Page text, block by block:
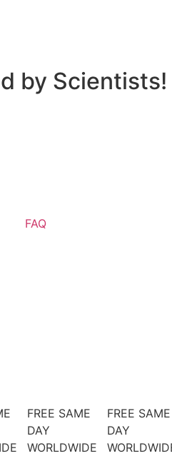
by Scientists!
FAQ
FREE SAME
DAY
WORLDWIDE
FREE SAME
DAY